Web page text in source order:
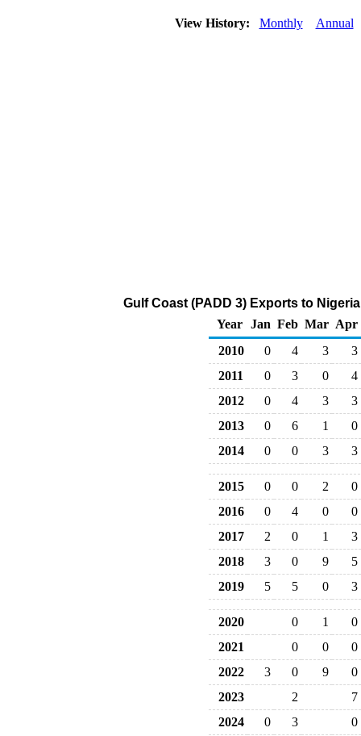
View History: Monthly Annual
Gulf Coast (PADD 3) Exports to
Year
Jan Feb Mar Apr
2010
0 4 3
3
2011
0 3 0
4
2012
0 4 3
3
2013
0 6 1
0
2014
0 0 3 3
2015 0 0 2
0
2016
0 4 0
0
2017
2 0 1
3
2018
3 0 9
5
2019
5 5 0 3
2020 0 1
0
2021
0 0
0
2022
3 0 9
0
2023
2
7
2024
0 3 0